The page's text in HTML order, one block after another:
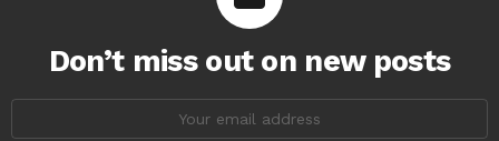
Don’t miss out on new posts